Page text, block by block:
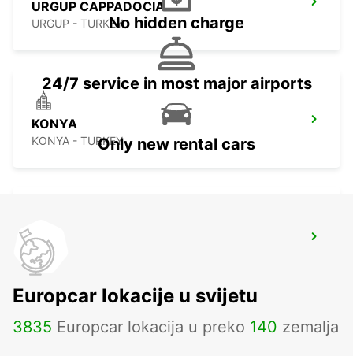
URGUP CAPPADOCIA
URGUP - TURKEY
KONYA
KONYA - TURKEY
KONYA YHT RAILWAY STATION
KONYA - TURKEY
No hidden charge
24/7 service in most major airports
Only new rental cars
Europcar lokacije u svijetu
3835 Europcar lokacija u preko 140 zemalja